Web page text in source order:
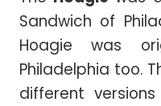
Sandwich of
Hoagie was
Philadelphia too.
different